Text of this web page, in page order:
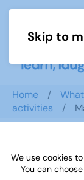
Skip to
Home
activities
We use cookies
You can